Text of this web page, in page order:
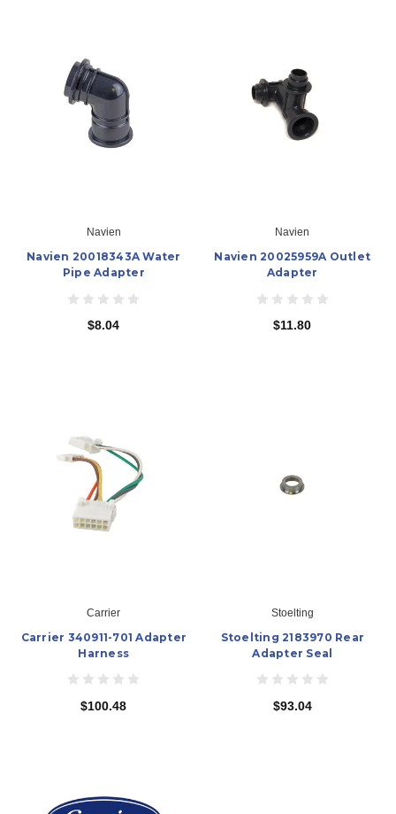
Navien
Navien 20018343A Water
Pipe Adapter
$8.04
Navien
Navien 20025959A Outlet
Adapter
$11.80
Carrier
Carrier 340911-701 Adapter
Harness
$100.48
Stoelting
Stoelting 2183970 Rear
Adapter Seal
$93.04